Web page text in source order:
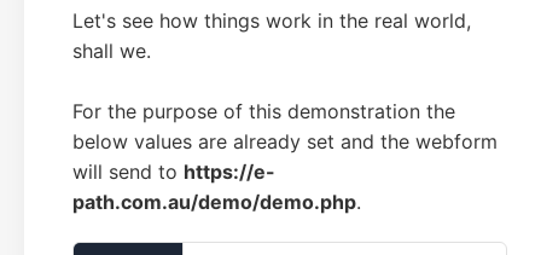
Let's see how things work in the real world,
shall we.
For the purpose of this demonstration the
below values are already set and the webform
will send to https://e-
path.com.au/demo/demo.php.